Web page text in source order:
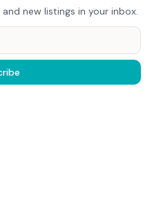
new listings in your inbox.